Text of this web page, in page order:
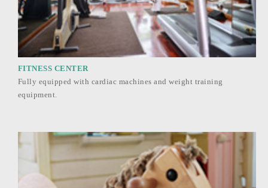
FITNESS CENTER
Fully equipped with cardiac machines and weight training
equipment.